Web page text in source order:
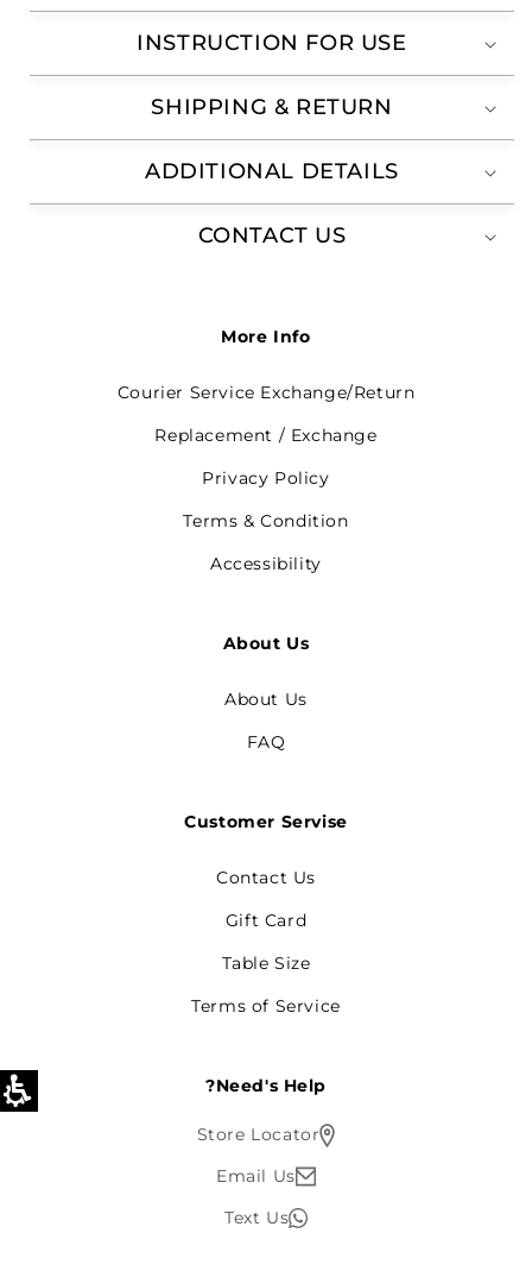
INSTRUCTION FOR USE
SHIPPING & RETURN
ADDITIONAL DETAILS
CONTACT US
More Info
Courier Service Exchange/Return
Replacement / Exchange
Privacy Policy
Terms & Condition
Accessibility
About Us
About Us
FAQ
Customer Servise
Contact Us
Gift Card
Table Size
Terms of Service
Need's Help?
Store Locator
Email Us
Text Us